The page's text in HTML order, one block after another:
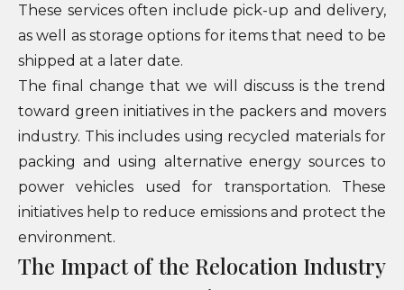
These services often include pick-up and delivery,
as well as storage options for items that need to be
shipped at a later date.
The final change that we will discuss is the trend
toward green initiatives in the packers and movers
industry. This includes using recycled materials for
packing and using alternative energy sources to
power vehicles used for transportation. These
initiatives help to reduce emissions and protect the
environment.
The Impact of the Relocation Industry